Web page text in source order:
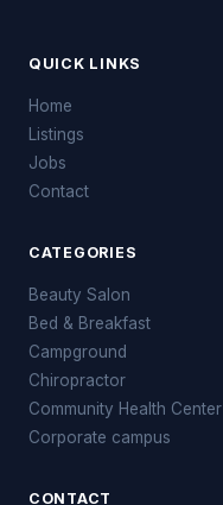
QUICK LINKS
Home
Listings
Jobs
Contact
CATEGORIES
Beauty Salon
Bed & Breakfast
Campground
Chiropractor
Community Health Center
Corporate campus
CONTACT